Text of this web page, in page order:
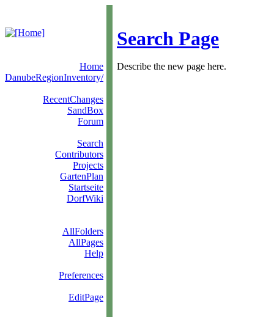
Search Page
Home
DanubeRegionInventory/
RecentChanges
SandBox
Forum
Search
Contributors
Projects
GartenPlan
Startseite
DorfWiki
AllFolders
AllPages
Help
Preferences
EditPage
Describe the new page here.